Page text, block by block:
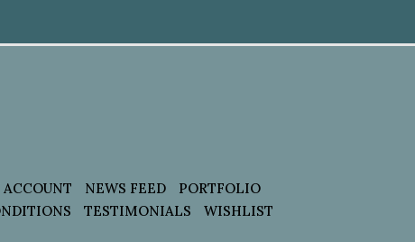
NEWS FEED
PORTFOLIO
TESTIMONIALS
WISHLIST